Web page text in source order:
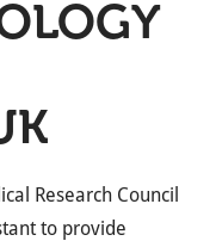
Research Council
to provide